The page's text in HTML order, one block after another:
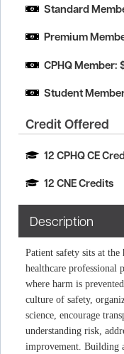
Standard
Premium
CPHQ Member:
Student
Credit Offered
12 CPHQ CE
12 CNE Credits
Description
Patient safety sits at
healthcare professional
where harm is
culture of safety,
science, encourage
understanding risk,
improvement. Building